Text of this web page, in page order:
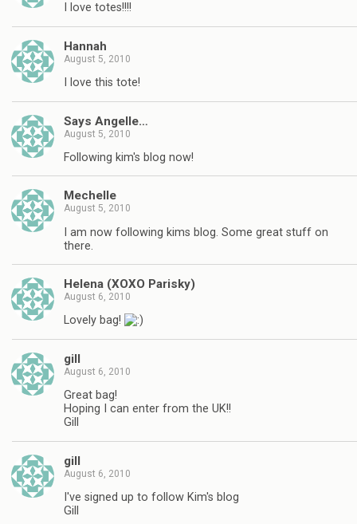
I love totes!!!!
Hannah
August 5, 2010
I love this tote!
Says Angelle…
August 5, 2010
Following kim's blog now!
Mechelle
August 5, 2010
I am now following kims blog. Some great stuff on
there.
Helena (XOXO Parisky)
August 6, 2010
Lovely bag!
gill
August 6, 2010
Great bag!
Hoping I can enter from the UK!!
Gill
gill
August 6, 2010
I've signed up to follow Kim's blog
Gill